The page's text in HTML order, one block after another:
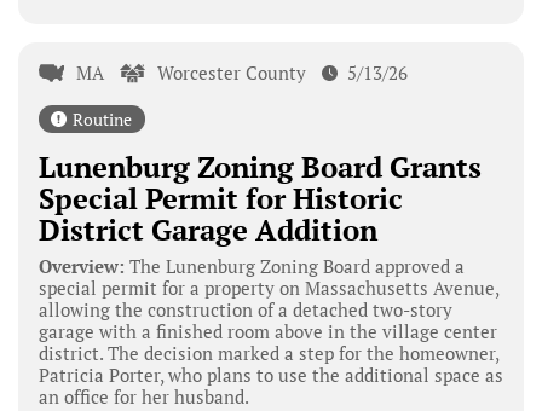
MA Worcester County 5/13/26
Routine
Lunenburg Zoning Board Grants
Special Permit for Historic
District Garage Addition
Overview: The Lunenburg Zoning Board approved a
special permit for a property on Massachusetts Avenue,
allowing the construction of a detached two-story
garage with a finished room above in the village center
district. The decision marked a step for the homeowner,
Patricia Porter, who plans to use the additional space as
an office for her husband.